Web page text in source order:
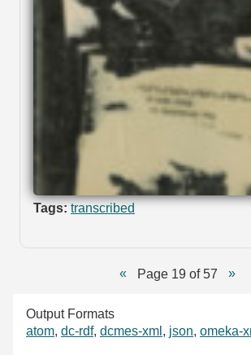
Tags: transcribed
Page 19 of 57
Output Formats
atom, dc-rdf, dcmes-xml , json, omeka-